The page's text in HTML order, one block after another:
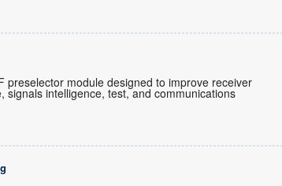
module designed to improve receiver
intelligence, test, and communications